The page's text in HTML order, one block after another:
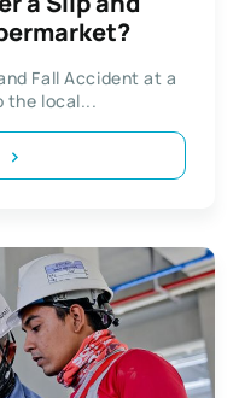
Fall Accident at a
the local...